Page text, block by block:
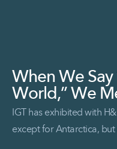
When We
World,” We
IGT has exhibited with
except for Antarctica,